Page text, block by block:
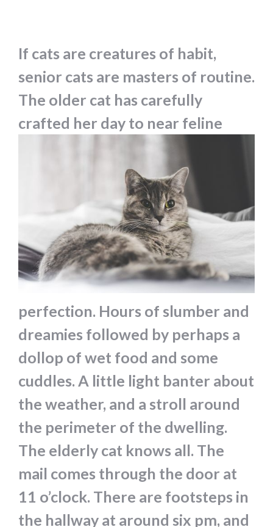
If cats are creatures of habit,
senior cats are masters of routine.
The older cat has carefully
crafted her day to near feline
perfection. Hours of slumber and
dreamies followed by perhaps a
dollop of wet food and some
cuddles. A little light banter about
the weather, and a stroll around
the perimeter of the dwelling.
The elderly cat knows all. The
mail comes through the door at
11 o’clock. There are footsteps in
the hallway at around six pm, and